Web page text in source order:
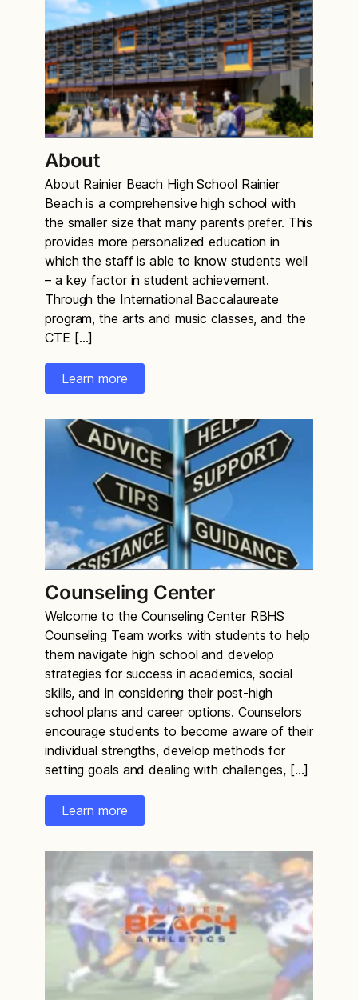
About
About Rainier Beach High School Rainier
Beach is a comprehensive high school with
the smaller size that many parents prefer. This
provides more personalized education in
which the staff is able to know students well
– a key factor in student achievement.
Through the International Baccalaureate
program, the arts and music classes, and the
CTE […]
Learn more
Counseling Center
Welcome to the Counseling Center RBHS
Counseling Team works with students to help
them navigate high school and develop
strategies for success in academics, social
skills, and in considering their post-high
school plans and career options. Counselors
encourage students to become aware of their
individual strengths, develop methods for
setting goals and dealing with challenges, […]
Learn more